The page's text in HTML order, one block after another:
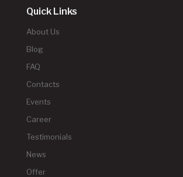
Quick Links
About Us
Blog
FAQ
Contacts
Events
Career
Testimonials
News
Offer